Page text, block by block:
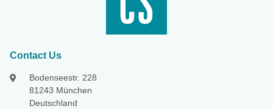
Contact Us
Bodenseestr. 228
81243 München
Deutschland